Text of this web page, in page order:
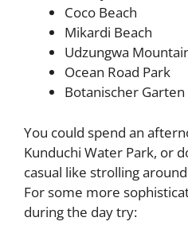
Coco Beach
Mikardi Beach
Udzungwa
Ocean Road Park
Botanischer Garten
You could spend an
Kunduchi Water Park, or
casual like strolling
For some more
during the day try: